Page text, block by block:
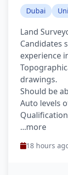
Dubai
Land
Candidates
experience
drawings.
Should be
Auto levels
...more
18 hours